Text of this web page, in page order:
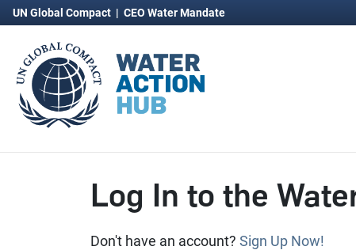
UN Global Compact | CEO Water Mandate
Log In to the
Don't have an account? Sign Up Now!